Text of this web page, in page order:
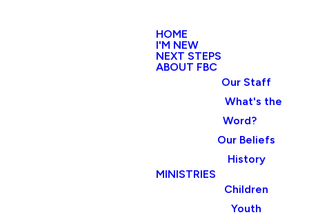
HOME
I'M NEW
NEXT STEPS
ABOUT FBC
Our Staff
What's the
Word?
Our Beliefs
History
MINISTRIES
Children
Youth